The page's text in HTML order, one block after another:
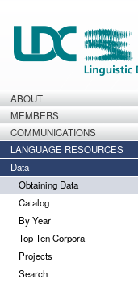
ABOUT
MEMBERS
COMMUNICATIONS
LANGUAGE RESOURCES
Data
Obtaining Data
Catalog
By Year
Top Ten Corpora
Projects
Search